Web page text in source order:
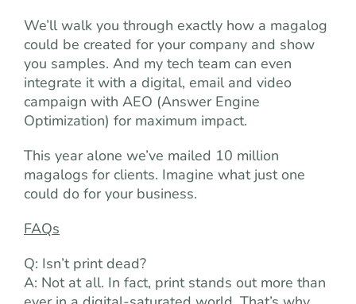
We’ll walk you through exactly how a magalog
could be created for your company and show
you samples. And my tech team can even
integrate it with a digital, email and video
campaign with AEO (Answer Engine
Optimization) for maximum impact.
This year alone we’ve mailed 10 million
magalogs for clients. Imagine what just one
could do for your business.
FAQs
Q: Isn’t print dead?
A: Not at all. In fact, print stands out more than